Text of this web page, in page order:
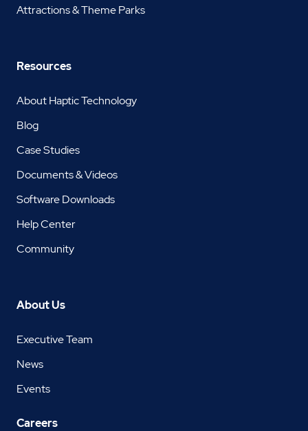
Attractions & Theme Parks
Resources
About Haptic Technology
Blog
Case Studies
Documents & Videos
Software Downloads
Help Center
Community
About Us
Executive Team
News
Events
Careers